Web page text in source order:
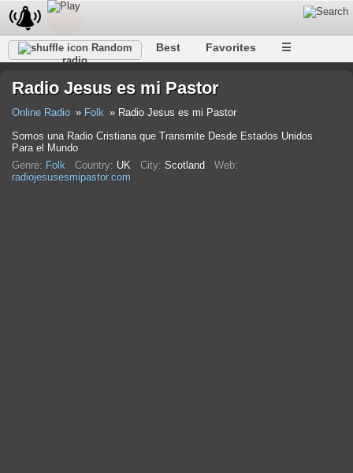
Random
radio
Best Favorites ☰
Radio Jesus es mi Pastor
Online Radio Folk
Radio Jesus es mi Pastor
Somos una Radio Cristiana que Transmite Desde Estados Unidos
Para el Mundo
Genre: Folk Country: UK City: Scotland Web:
radiojesusesmipastor.com